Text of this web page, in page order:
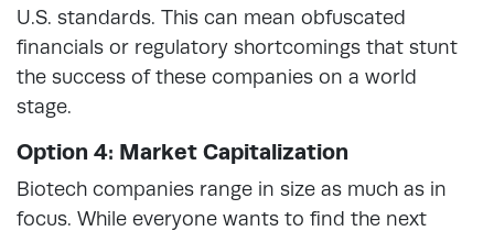
U.S. standards. This can mean obfuscated
financials or regulatory shortcomings that stunt
the success of these companies on a world
stage.
Option 4: Market Capitalization
Biotech companies range in size as much as in
focus. While everyone wants to find the next